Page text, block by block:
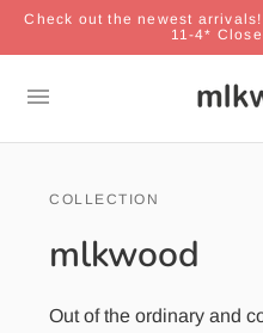
Check out the newest
11-4*
COLLECTION
mlkwood
Out of the ordinary and